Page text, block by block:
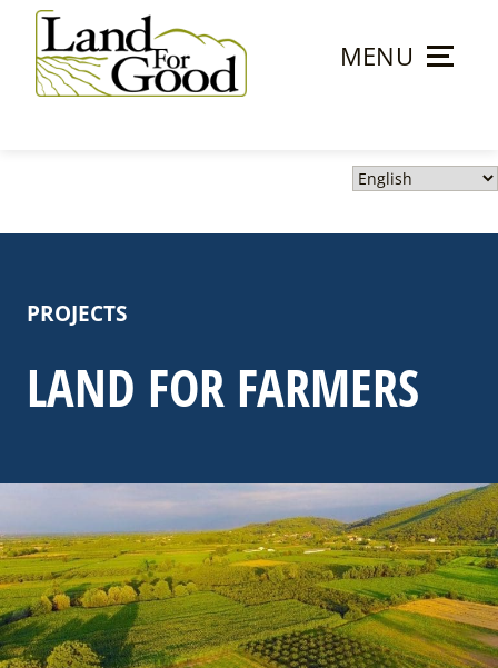
content
MENU
PROJECTS
LAND FOR FARMERS